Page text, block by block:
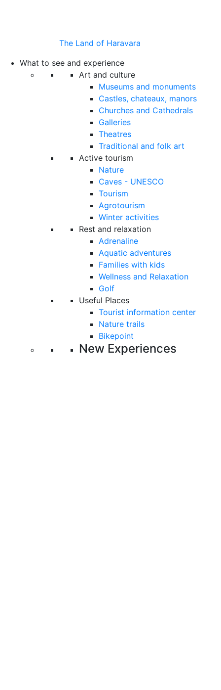
The Land of Haravara
What to see and experience
Art and culture
Museums and monuments
Castles, chateaux, manors
Churches and Cathedrals
Galleries
Theatres
Traditional and folk art
Active tourism
Nature
Caves - UNESCO
Tourism
Agrotourism
Winter activities
Rest and relaxation
Adrenaline
Aquatic adventures
Families with kids
Wellness and Relaxation
Golf
Useful Places
Tourist information center
Nature trails
Bikepoint
New Experiences